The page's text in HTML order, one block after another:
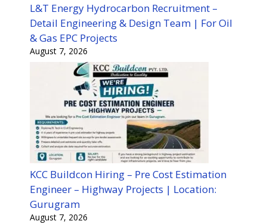
L&T Energy Hydrocarbon Recruitment –
Detail Engineering & Design Team | For Oil
& Gas EPC Projects
August 7, 2026
KCC Buildcon Hiring – Pre Cost Estimation
Engineer – Highway Projects | Location:
Gurugram
August 7, 2026